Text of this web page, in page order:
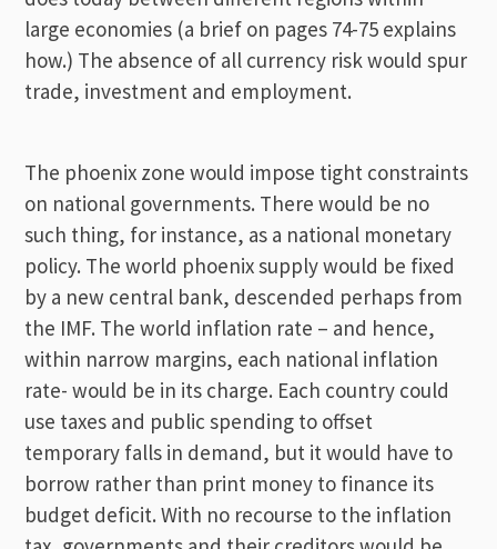
large economies (a brief on pages 74-75 explains
how.) The absence of all currency risk would spur
trade, investment and employment.
The phoenix zone would impose tight constraints
on national governments. There would be no
such thing, for instance, as a national monetary
policy. The world phoenix supply would be fixed
by a new central bank, descended perhaps from
the IMF. The world inflation rate – and hence,
within narrow margins, each national inflation
rate- would be in its charge. Each country could
use taxes and public spending to offset
temporary falls in demand, but it would have to
borrow rather than print money to finance its
budget deficit. With no recourse to the inflation